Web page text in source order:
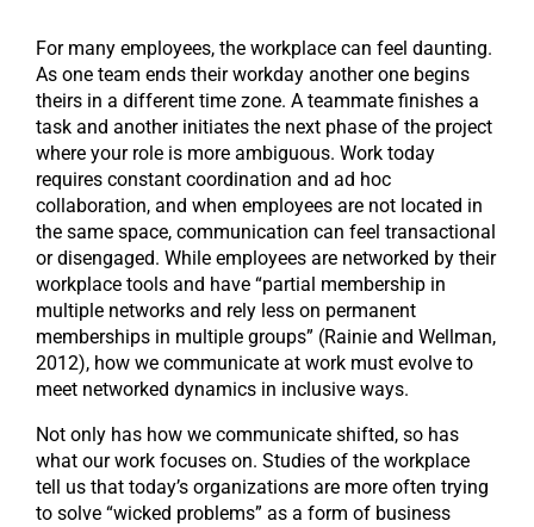
For many employees, the workplace can feel daunting.
As one team ends their workday another one begins
theirs in a different time zone. A teammate finishes a
task and another initiates the next phase of the project
where your role is more ambiguous. Work today
requires constant coordination and ad hoc
collaboration, and when employees are not located in
the same space, communication can feel transactional
or disengaged. While employees are networked by their
workplace tools and have “partial membership in
multiple networks and rely less on permanent
memberships in multiple groups” (Rainie and Wellman,
2012), how we communicate at work must evolve to
meet networked dynamics in inclusive ways.
Not only has how we communicate shifted, so has
what our work focuses on. Studies of the workplace
tell us that today’s organizations are more often trying
to solve “wicked problems” as a form of business